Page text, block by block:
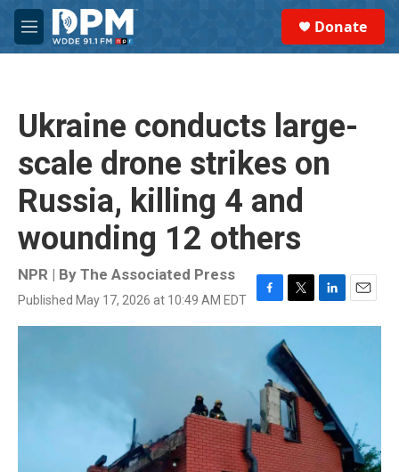
Skip to main content
M
e
Donate
Ukraine conducts large-
scale drone strikes on
Russia, killing 4 and
wounding 12 others
NPR | By The Associated Press
Published May 17, 2026 at 10:49 AM EDT
F
a
o
o
k
T
w
i
t
t
e
r
L
i
d
I
n
E
m